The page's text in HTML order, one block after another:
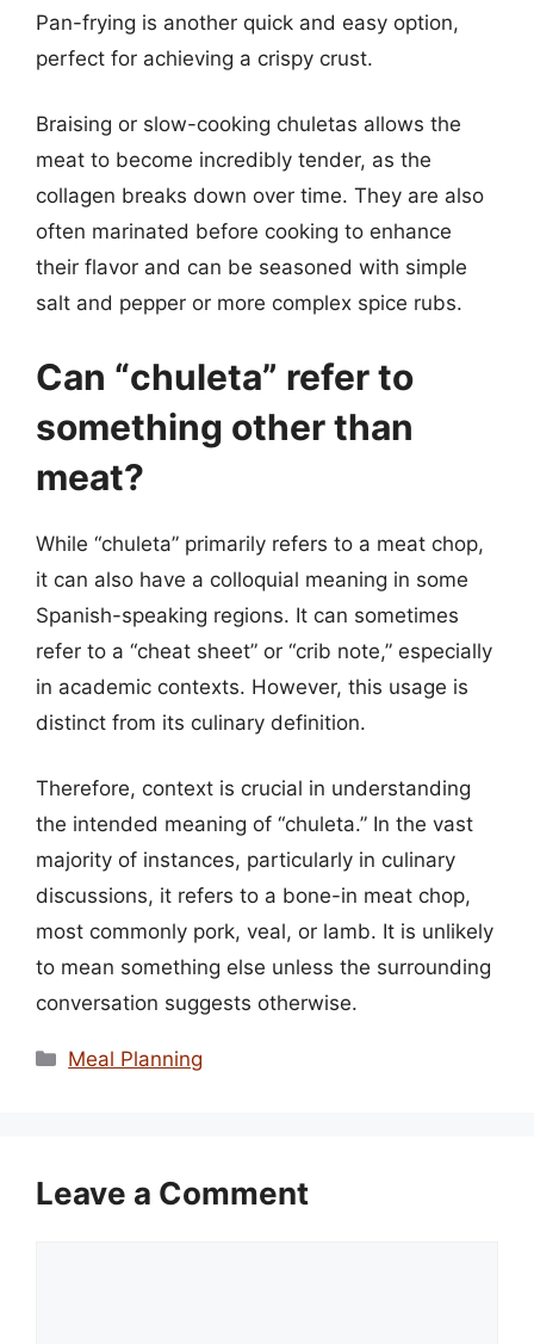
Pan-frying is another quick and easy option,
perfect for achieving a crispy crust.
Braising or slow-cooking chuletas allows the
meat to become incredibly tender, as the
collagen breaks down over time. They are also
often marinated before cooking to enhance
their flavor and can be seasoned with simple
salt and pepper or more complex spice rubs.
Can “chuleta” refer to
something other than
meat?
While “chuleta” primarily refers to a meat chop,
it can also have a colloquial meaning in some
Spanish-speaking regions. It can sometimes
refer to a “cheat sheet” or “crib note,” especially
in academic contexts. However, this usage is
distinct from its culinary definition.
Therefore, context is crucial in understanding
the intended meaning of “chuleta.” In the vast
majority of instances, particularly in culinary
discussions, it refers to a bone-in meat chop,
most commonly pork, veal, or lamb. It is unlikely
to mean something else unless the surrounding
conversation suggests otherwise.
Categories
Meal Planning
Leave a Comment